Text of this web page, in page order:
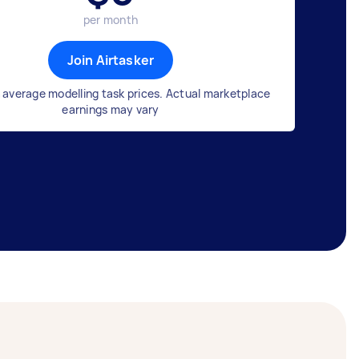
per month
Join Airtasker
average modelling task prices. Actual marketplace
earnings may vary